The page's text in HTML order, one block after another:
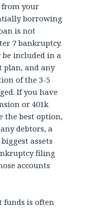
from your
borrowing
is not
7 bankruptcy.
be included in a
plan, and any
of the 3-5
If you have
or 401k
the best option,
debtors, a
assets
filing
accounts
is often